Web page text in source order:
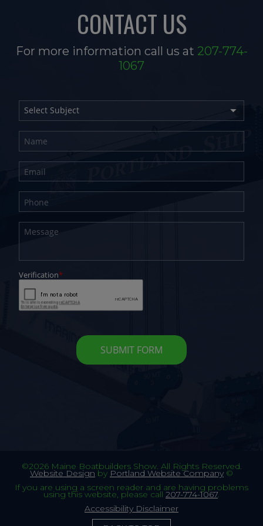
CONTACT US
For more information call us at 207-774-
1067
©2026 Maine Boatbuilders Show. All Rights Reserved.
Website Design by Portland Website Company ©
If you are using a screen reader and are having problems
using this website, please call 207-774-1067.
Accessibility Disclaimer